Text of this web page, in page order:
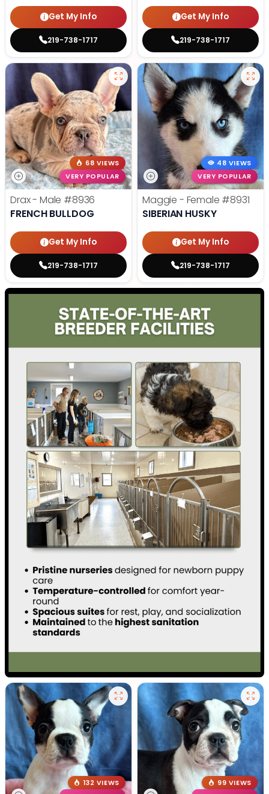
Get My Info
219-738-1717
Get My Info
219-738-1717
68 VIEWS
VERY POPULAR
Drax - Male #8936
FRENCH BULLDOG
Get My Info
219-738-1717
48 VIEWS
VERY POPULAR
Maggie - Female #8931
SIBERIAN HUSKY
Get My Info
219-738-1717
132 VIEWS
99 VIEWS